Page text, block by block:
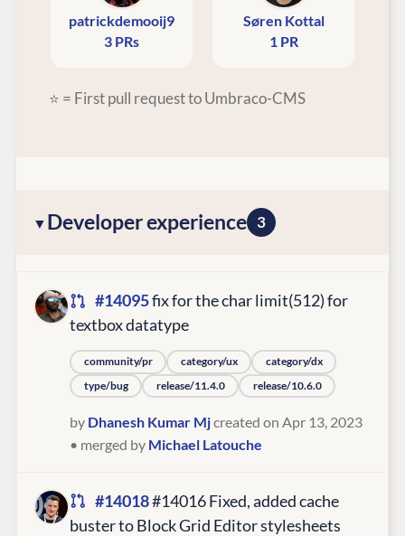
patrickdemooij9
3 PRs
Søren Kottal
1 PR
⭐ = First pull request to Umbraco-CMS
Developer experience 3
#14095fix for the char limit(512) for
textbox datatype
community/pr category/ux
category/dx
type/bug
release/11.4.0 release/10.6.0
by Dhanesh Kumar Mjcreated on Apr 13, 2023
• merged by Michael Latouche
#14018#14016 Fixed, added cache
buster to Block Grid Editor stylesheets